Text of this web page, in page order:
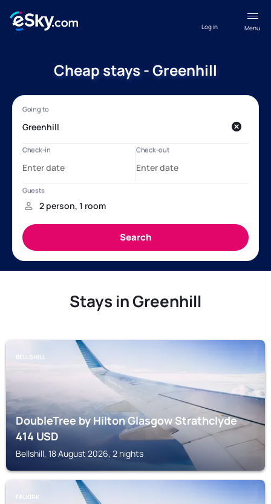
Menu
Log in
Cheap stays - Greenhill
Stays in Greenhill
BELLSHILL
DoubleTree by Hilton Glasgow Strathclyde
414USD
Bellshill, 18 August 2026, 2 nights
FALKIRK